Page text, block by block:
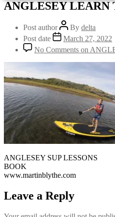
ANGLESEY LEARN
Post author By delta
Post date
March 27, 2022
No Comments on
ANGLESEY SUP LESSONS
BOOK
www.martinblythe.com
Leave a Reply